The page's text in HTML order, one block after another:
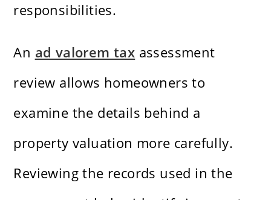
responsibilities.
An ad valorem tax assessment
review allows homeowners to
examine the details behind a
property valuation more carefully.
Reviewing the records used in the